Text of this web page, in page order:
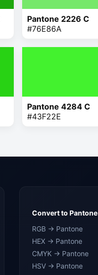
Pantone 2226 C
#76E86A
Pantone 4284 C
#43F22E
Convert to Pantone
RGB → Pantone
HEX → Pantone
CMYK → Pantone
HSV → Pantone